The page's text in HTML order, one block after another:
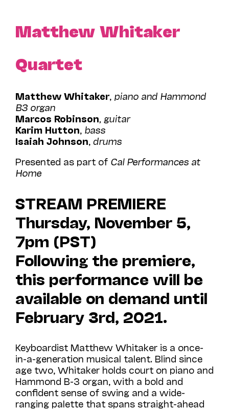
Matthew Whitaker
Quartet
Matthew Whitaker, piano and Hammond
B3 organ
Marcos Robinson , guitar
Karim Hutton bass
Isaiah Johnson drums
Presented as part of Cal Performances at
Home
STREAM PREMIERE
Thursday, November 5,
7pm (PST)
Following the premiere,
this performance will be
available on demand until
February 3rd, 2021.
Keyboardist Matthew Whitaker is a once-
in-a-generation musical talent. Blind since
age two, Whitaker holds court on piano and
Hammond B-3 organ, with a bold and
confident sense of swing and a wide-
ranging palette that spans straight-ahead